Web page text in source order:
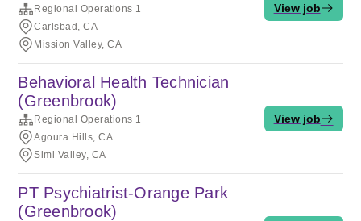
Regional Operations 1
Carlsbad, CA
Mission Valley, CA
View job
Behavioral Health Technician
(Greenbrook)
Regional Operations 1
Agoura Hills, CA
Simi Valley, CA
View job
PT Psychiatrist-Orange Park
(Greenbrook)